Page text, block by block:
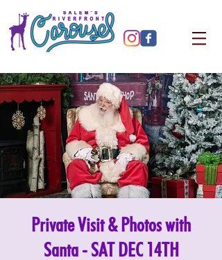
Private Visit & Photos with
Santa - SAT DEC 14TH